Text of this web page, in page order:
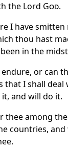
the Lord God.
I have
thou hast
in the
or can
that I shall deal
and will do it.
thee among
countries,